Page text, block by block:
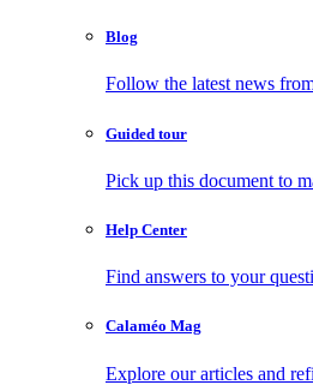
Blog
Follow the latest news
Guided tour
Pick up this document to
Help Center
Find answers to your
Calaméo Mag
Explore our articles and